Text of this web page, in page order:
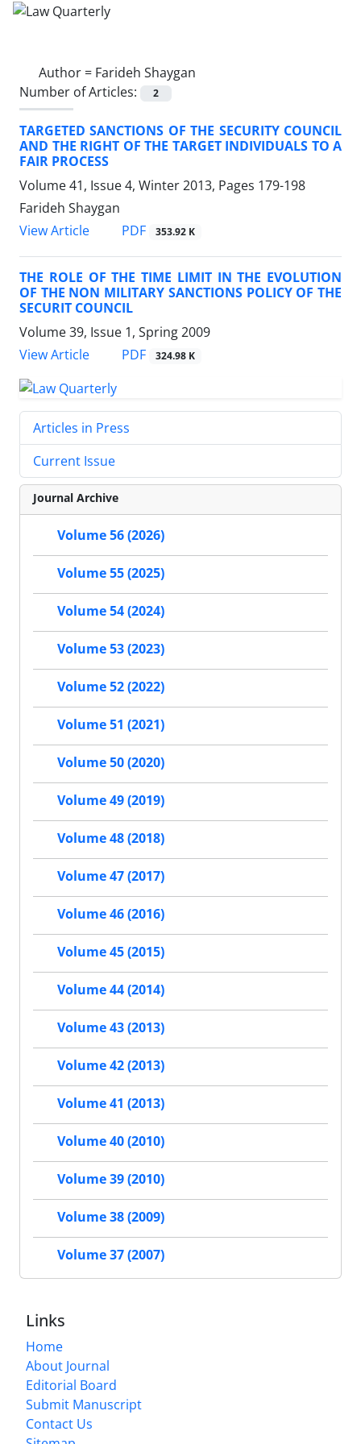
Author = Farideh Shaygan
Number of Articles:
2
TARGETED SANCTIONS OF THE SECURITY COUNCIL
AND THE RIGHT OF THE TARGET INDIVIDUALS TO A
FAIR PROCESS
Volume 41, Issue 4, Winter 2013, Pages 179-198
Farideh Shaygan
View Article
PDF 353.92 K
THE ROLE OF THE TIME LIMIT IN THE EVOLUTION
OF THE NON MILITARY SANCTIONS POLICY OF THE
SECURIT COUNCIL
Volume 39, Issue 1, Spring 2009
View Article
PDF 324.98 K
Articles in Press
Current Issue
Journal Archive
Volume 56 (2026)
Volume 55 (2025)
Volume 54 (2024)
Volume 53 (2023)
Volume 52 (2022)
Volume 51 (2021)
Volume 50 (2020)
Volume 49 (2019)
Volume 48 (2018)
Volume 47 (2017)
Volume 46 (2016)
Volume 45 (2015)
Volume 44 (2014)
Volume 43 (2013)
Volume 42 (2013)
Volume 41 (2013)
Volume 40 (2010)
Volume 39 (2010)
Volume 38 (2009)
Volume 37 (2007)
Links
Home
About Journal
Editorial Board
Submit Manuscript
Contact Us